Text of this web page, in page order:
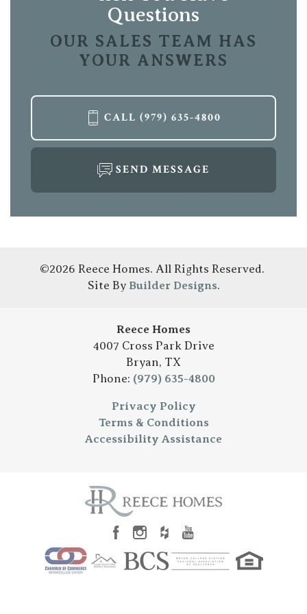
Questions
OUR SALES TEAM HAS
YOUR ANSWERS
CALL (979) 635-4800
SEND MESSAGE
©2026 Reece Homes. All Rights Reserved.
Site By Builder Designs.
Reece Homes
4007 Cross Park Drive
Bryan, TX
Phone: (979) 635-4800
Privacy Policy
Terms & Conditions
Accessibility Assistance